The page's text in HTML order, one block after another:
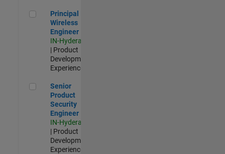
Principal Wireless Engineer
Principal
Wireless
Engineer
IN-Hyderabad
| Product
Development |
Experienced
Senior Product Security Engineer
Senior
Product
Security
Engineer
IN-Hyderabad
| Product
Development |
Experienced